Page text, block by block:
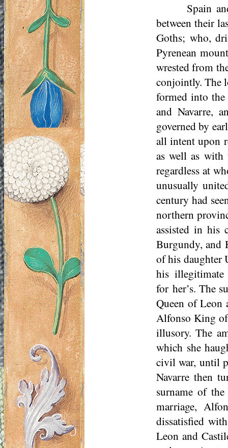
Spain
between their
Goths; who,
Pyrenean
wrested from
conjointly. The
formed into
and Navarre,
governed by
all intent upon
as well as with
regardless at
unusually
century had
northern
assisted in his
Burgundy, and
of his daughter
his illegitimate
forher’s. The
Queen of Leon
Alfonso King of
illusory. The
which she
civil war, until
Navarre then
surname of
marriage,
dissatisfied
Leon and